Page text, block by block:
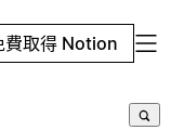
費取得 Notion